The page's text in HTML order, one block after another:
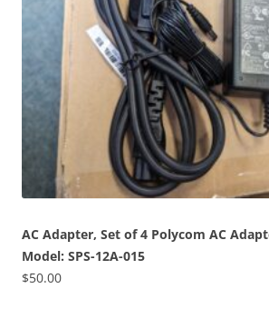
AC Adapter, Set of 4 Polycom AC
Model: SPS-12A-015
$50.00